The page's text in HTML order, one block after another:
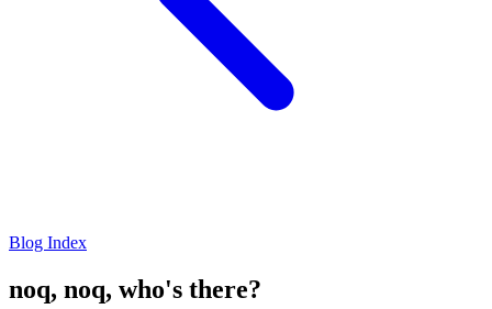
Blog Index
noq, noq, who's there?